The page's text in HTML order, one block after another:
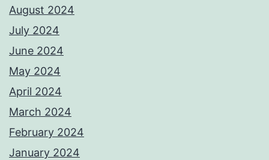
August 2024
July 2024
June 2024
May 2024
April 2024
March 2024
February 2024
January 2024